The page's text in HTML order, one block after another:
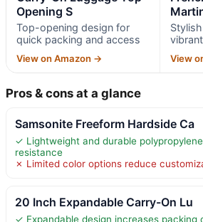
Opening S
Top-opening design for
quick packing and access
View on Amazon → View
Pros & cons at a glance
Samsonite Freeform Hardside Ca
✓ Lightweight and durable
resistance
✗ Limited color options reduce
20 Inch Expandable Carry-On Lu
✓ Expandable design increases packing